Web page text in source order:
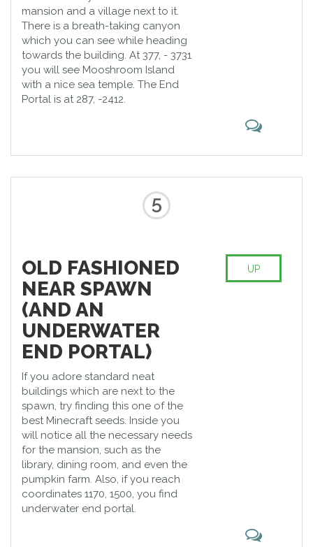
mansion and a village next to it.
There is a breath-taking canyon
which you can see while heading
towards the building. At 377, - 3731
you will see Mooshroom Island
with a nice sea temple. The End
Portal is at 287, -2412.
5
OLD FASHIONED
NEAR SPAWN
(AND AN
UNDERWATER
END PORTAL)
If you adore standard neat
buildings which are next to the
spawn, try finding this one of the
best Minecraft seeds. Inside you
will notice all the necessary needs
for the mansion, such as the
library, dining room, and even the
pumpkin farm. Also, if you reach
coordinates 1170, 1500, you find
underwater end portal.
UP